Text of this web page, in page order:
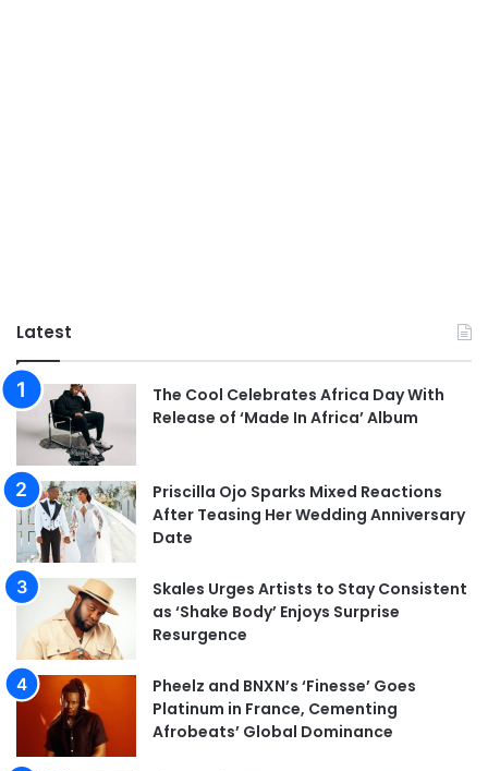
Latest
The Cool Celebrates Africa Day With
Release of ‘Made In Africa’ Album
Priscilla Ojo Sparks Mixed Reactions
After Teasing Her Wedding Anniversary
Date
Skales Urges Artists to Stay Consistent
as ‘Shake Body’ Enjoys Surprise
Resurgence
Pheelz and BNXN’s ‘Finesse’ Goes
Platinum in France, Cementing
Afrobeats’ Global Dominance